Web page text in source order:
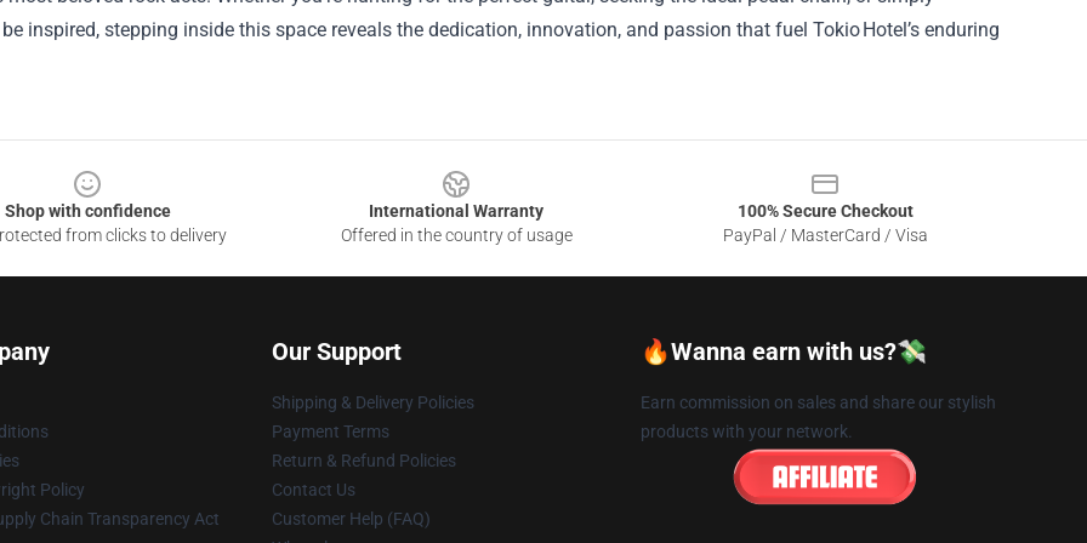
inspired, stepping inside this space reveals the dedication, innovation, and passion that fuel Tokio Hotel’s enduring
Shop with confidence
from clicks to delivery
International Warranty
Offered in the country of usage
100% Secure Checkout
PayPal / MasterCard / Visa
Policy
Chain Transparency Act
Our Support
Shipping & Delivery Policies
Payment Terms
Return & Refund Policies
Contact Us
Customer Help (FAQ)
🔥Wanna earn with us?💸
Earn commission on sales and share our stylish
products with your network.